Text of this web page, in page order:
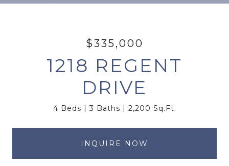
$335,000
1218 REGENT
DRIVE
4 Beds 3 Baths 2,200 Sq.Ft.
INQUIRE NOW